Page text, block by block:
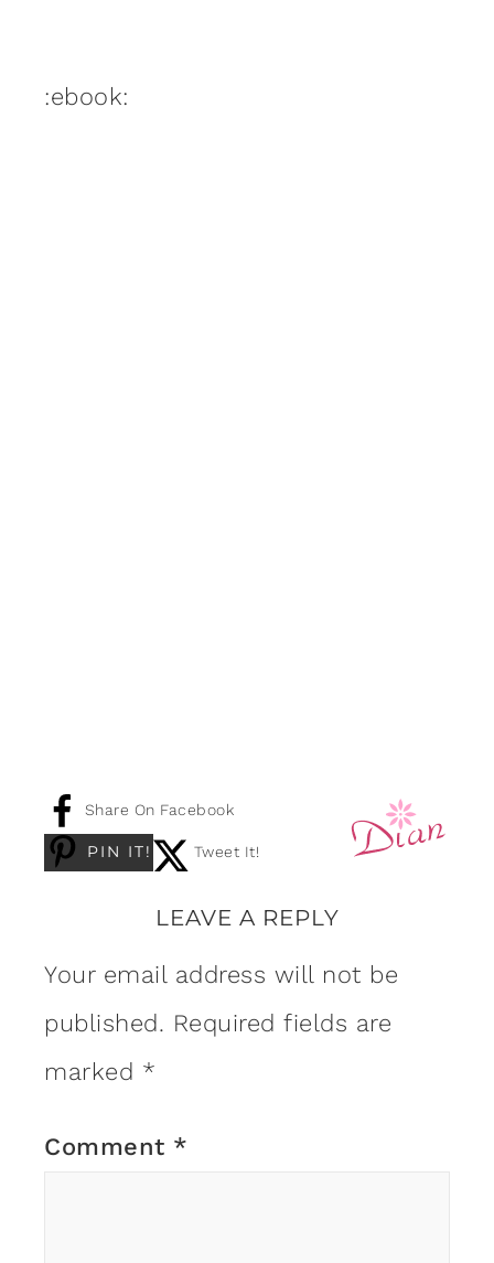
:ebook:
Share On Facebook
PIN IT! Tweet It!
LEAVE A REPLY
Your email address will not be
published. Required fields are
marked *
Comment *